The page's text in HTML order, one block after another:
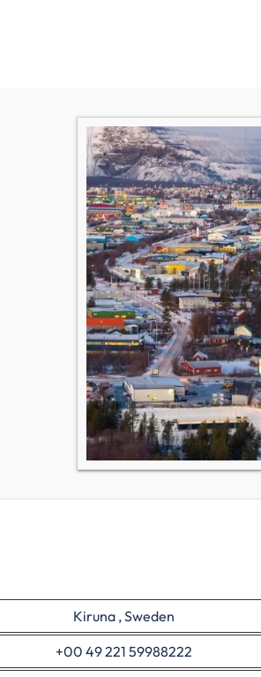
Kiruna , Sweden
+00 49 221 59988222